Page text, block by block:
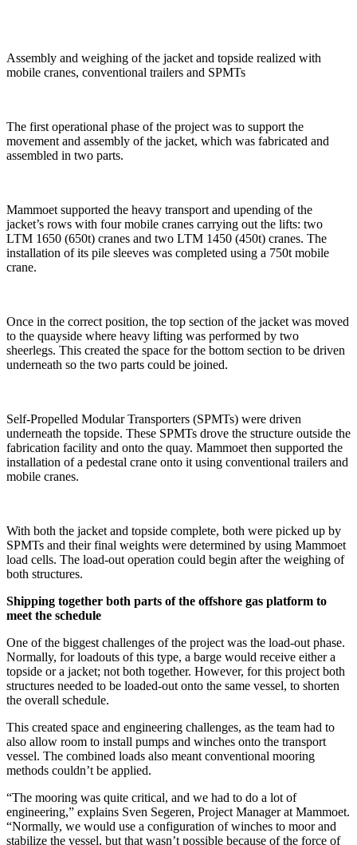
Assembly and weighing of the jacket and topside realized with
mobile cranes, conventional trailers and SPMTs
The first operational phase of the project was to support the
movement and assembly of the jacket, which was fabricated and
assembled in two parts.
Mammoet supported the heavy transport and upending of the
jacket’s rows with four mobile cranes carrying out the lifts: two
LTM 1650 (650t) cranes and two LTM 1450 (450t) cranes. The
installation of its pile sleeves was completed using a 750t mobile
crane.
Once in the correct position, the top section of the jacket was moved
to the quayside where heavy lifting was performed by two
sheerlegs. This created the space for the bottom section to be driven
underneath so the two parts could be joined.
Self-Propelled Modular Transporters (SPMTs) were driven
underneath the topside. These SPMTs drove the structure outside the
fabrication facility and onto the quay. Mammoet then supported the
installation of a pedestal crane onto it using conventional trailers and
mobile cranes.
With both the jacket and topside complete, both were picked up by
SPMTs and their final weights were determined by using Mammoet
load cells. The load-out operation could begin after the weighing of
both structures.
Shipping together both parts of the offshore gas platform to
meet the schedule
One of the biggest challenges of the project was the load-out phase.
Normally, for loadouts of this type, a barge would receive either a
topside or a jacket; not both together. However, for this project both
structures needed to be loaded-out onto the same vessel, to shorten
the overall schedule.
This created space and engineering challenges, as the team had to
also allow room to install pumps and winches onto the transport
vessel. The combined loads also meant conventional mooring
methods couldn’t be applied.
“The mooring was quite critical, and we had to do a lot of
engineering,” explains Sven Segeren, Project Manager at Mammoet.
“Normally, we would use a configuration of winches to moor and
stabilize the vessel, but that wasn’t possible because of the force of